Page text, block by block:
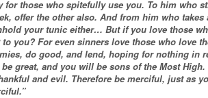
for those who spitefully use you. To him who
offer the other also. And from him who
your tunic either… But if you love those
to you? For even sinners love those who love
do good, and lend, hoping for nothing in
great, and you will be sons of the Most
and evil. Therefore be merciful, just as